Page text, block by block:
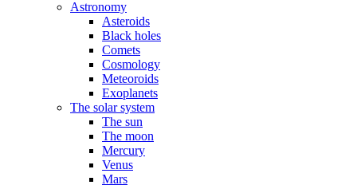
Astronomy
Asteroids
Black holes
Comets
Cosmology
Meteoroids
Exoplanets
The solar system
The sun
The moon
Mercury
Venus
Mars